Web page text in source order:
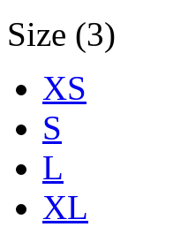
Size (3)
XS
S
L
XL